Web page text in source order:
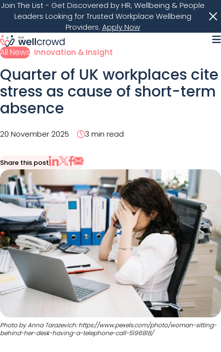
Join The List- Get Discovered by HR, Wellbeing & People
Leaders Looking for Trusted Workplace Wellbeing
Providers. Apply Now
All News Innovation & Insight
Quarter of UK workplaces cite
stress as cause of short-term
absence
20 November 2025 3 min read
Share this post
Share on LinkedIn
Share on X
Share on Facebook
Share via Email
Photo by Anna Tarazevich: https://www.pexels.com/photo/woman-sitting-
behind-her-desk-having-a-telephone-call-5196818/